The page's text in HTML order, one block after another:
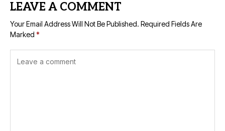
LEAVE A COMMENT
Your Email Address Will Not Be Published. Required Fields Are
Marked *